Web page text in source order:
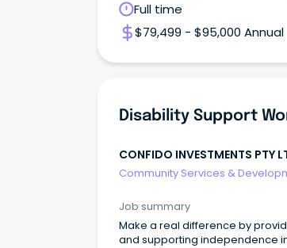
Full time
$79,499 - $95,000 Annual
Disability Support
CONFIDO INVESTMENTS PTY
Community Services &
Job summary
Make a real difference by
and supporting independence